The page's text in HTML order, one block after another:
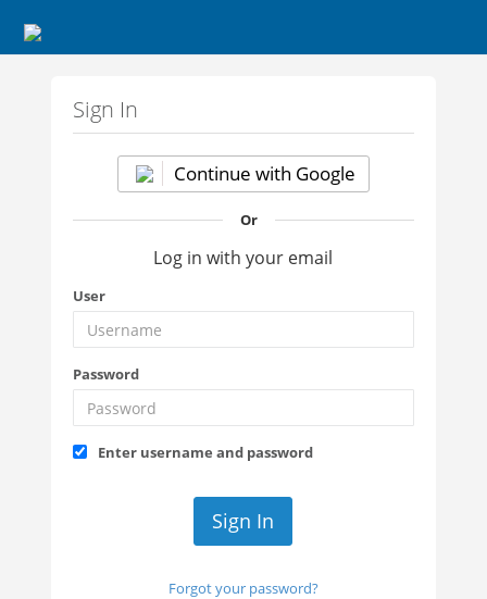
Sign In
Continue with Google
Or
Log in with your email
User
Password
Enter username and password
Forgot your password?